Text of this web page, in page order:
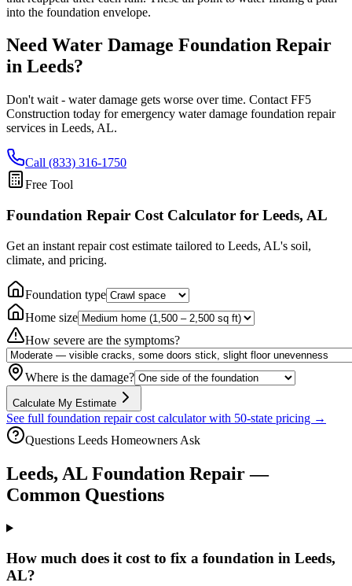
into the foundation envelope.
Need Water Damage Foundation Repair
in Leeds?
Don't wait - water damage gets worse over time. Contact FF5
Construction today for emergency water damage foundation repair
services in Leeds, AL.
Call (833) 316-1750
Free Tool
Foundation Repair Cost Calculator for Leeds, AL
Get an instant repair cost estimate tailored to Leeds, AL's soil,
climate, and pricing.
Foundation type
Home size
How severe are the symptoms?
Where is the damage?
Calculate My Estimate
See full foundation repair cost calculator with 50-state pricing →
Questions Leeds Homeowners Ask
Leeds, AL Foundation Repair —
Common Questions
How much does it cost to fix a foundation in Leeds,
AL?